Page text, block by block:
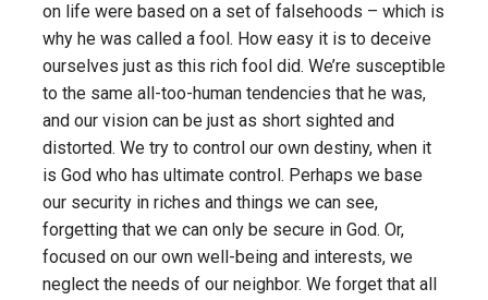
on life were based on a set of falsehoods – which is
why he was called a fool. How easy it is to deceive
ourselves just as this rich fool did. We’re susceptible
to the same all-too-human tendencies that he was,
and our vision can be just as short sighted and
distorted. We try to control our own destiny, when it
is God who has ultimate control. Perhaps we base
our security in riches and things we can see,
forgetting that we can only be secure in God. Or,
focused on our own well-being and interests, we
neglect the needs of our neighbor. We forget that all